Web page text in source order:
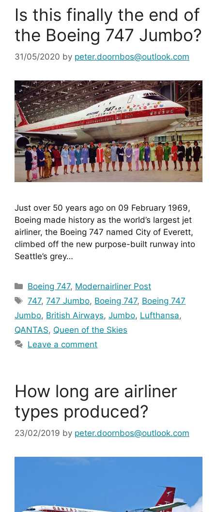
Is this finally the end of
the Boeing 747 Jumbo?
31/05/2020 by peter.doornbos@outlook.com
Just over 50 years ago on 09 February 1969,
Boeing made history as the world’s largest jet
airliner, the Boeing 747 named City of Everett,
climbed off the new purpose-built runway into
Seattle’s grey…
Categories
Boeing 747, Modernairliner Post
Tags
747,747 Jumbo, Boeing 747, Boeing 747
Jumbo, British Airways, Jumbo, Lufthansa,
QANTAS, Queen of the Skies
Leave a comment
How long are airliner
types produced?
23/02/2019 by peter.doornbos@outlook.com